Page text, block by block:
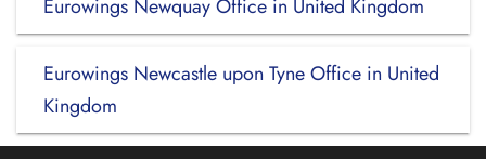
Eurowings Newquay Office in United Kingdom
Eurowings Newcastle upon Tyne Office in United
Kingdom